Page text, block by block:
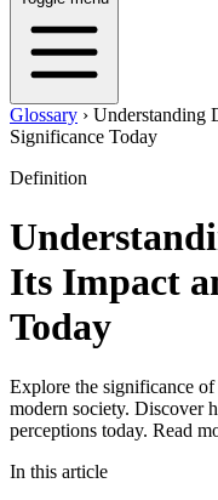
Glossary › Understanding
Significance Today
Definition
Its Impact
Today
Explore the significance
modern society. Discover
perceptions today. Read
In this article